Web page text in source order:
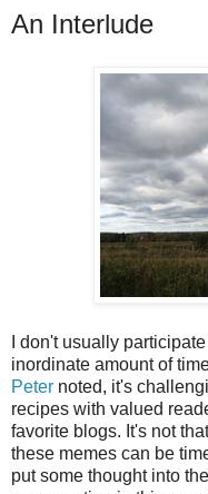
An Interlude
I don't usually
inordinate amount of
Peter noted, it's
recipes with valued
favorite blogs. It's not
these memes can be
put some thought into